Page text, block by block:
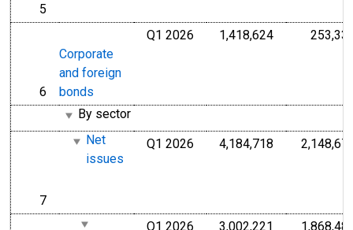
line
5
line
6
Corporate
and foreign
bonds
Q1 2026 1,418,624Millions of
By sector
line
7
Net
issues
Q1 2026 4,184,718 Millions of
Q1 2026 3,002,221